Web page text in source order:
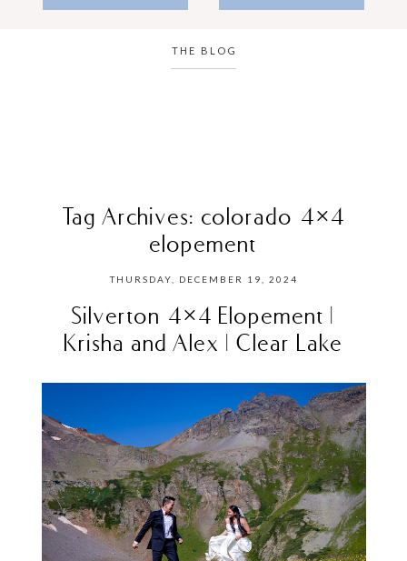
THE BLOG
Tag Archives: colorado 4×4
elopement
THURSDAY, DECEMBER 19, 2024
Silverton 4×4 Elopement |
Krisha and Alex | Clear Lake